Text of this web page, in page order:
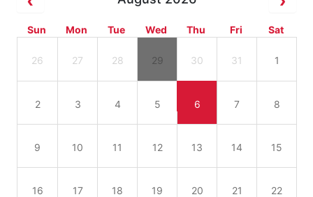
Sun Mon Tue Wed Thu Fri Sat
26 27 28 29 30 31 1
2 3 4 5 6 7 8
9 10 11 12 13 14 15
16 17 18 19 20 21 22